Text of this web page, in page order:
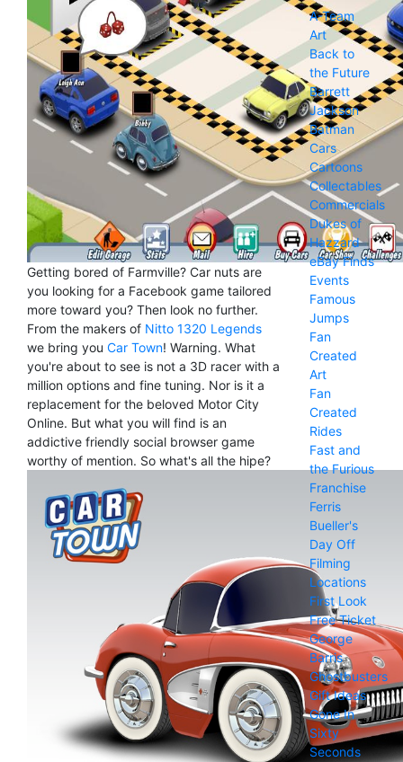
Getting bored of Farmville? Car nuts are
you looking for a Facebook game tailored
more toward you? Then look no further.
From the makers of Nitto 1320 Legends
we bring you Car Town! Warning. What
you're about to see is not a 3D racer with a
million options and fine tuning. Nor is it a
replacement for the beloved Motor City
Online. But what you will find is an
addictive friendly social browser game
worthy of mention. So what's all the hipe?
A-Team
Art
Back to
the Future
Barrett
Jackson
Batman
Cars
Cartoons
Collectables
Commercials
Dukes of
Hazzard
eBay Finds
Events
Famous
Jumps
Fan
Created
Art
Fan
Created
Rides
Fast and
the Furious
Franchise
Ferris
Bueller's
Day Off
Filming
Locations
First Look
Free Ticket
George
Barris
Ghostbusters
Gift Ideas
Gone In
Sixty
Seconds